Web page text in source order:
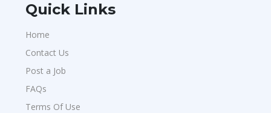
Quick Links
Home
Contact Us
Post a Job
FAQs
Terms Of Use